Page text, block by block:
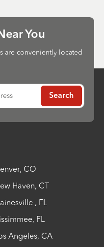
You
are conveniently located
Search
, CO
Haven, CT
, FL
, FL
Angeles, CA